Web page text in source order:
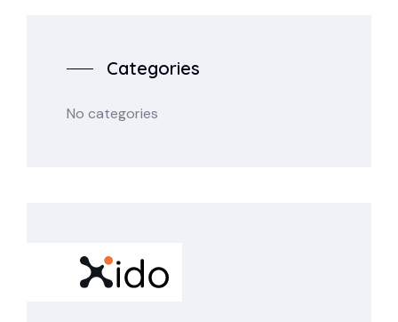
Categories
No categories